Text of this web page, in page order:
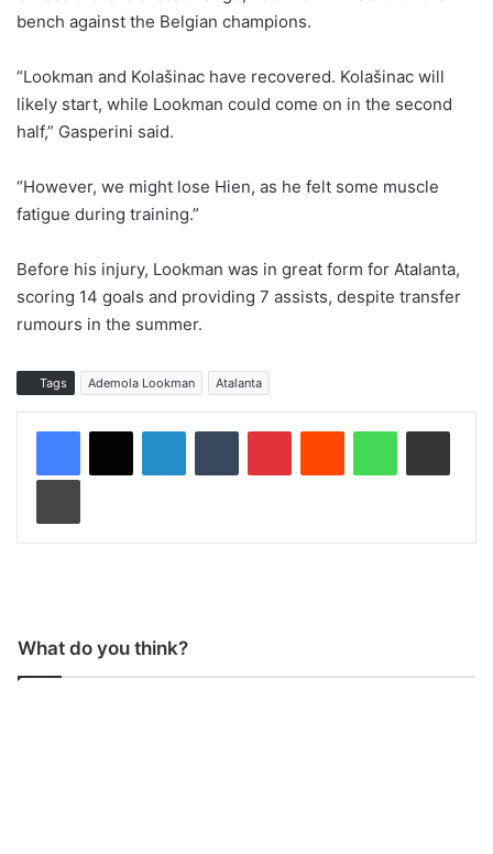
bench against the Belgian champions.
“Lookman and Kolašinac have recovered. Kolašinac will
likely start, while Lookman could come on in the second
half,” Gasperini said.
“However, we might lose Hien, as he felt some muscle
fatigue during training.”
Before his injury, Lookman was in great form for Atalanta,
scoring 14 goals and providing 7 assists, despite transfer
rumours in the summer.
Tags Ademola Lookman Atalanta
What do you think?